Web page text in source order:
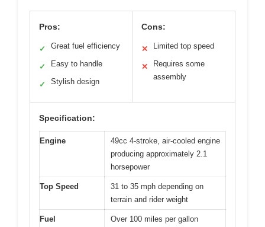
Pros:
✓ Great fuel efficiency
✓ Easy to handle
✓ Stylish design
Cons:
✕ Limited top speed
✕
Requires some
assembly
Specification:
Engine
49cc 4-stroke, air-cooled engine
producing approximately 2.1
horsepower
Top Speed
31 to 35 mph depending on
terrain and rider weight
Fuel Over 100 miles per gallon